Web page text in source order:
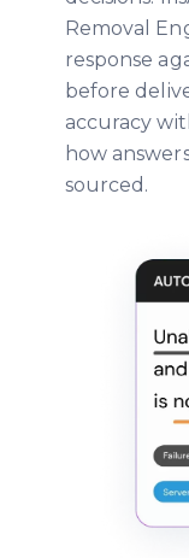
Removal
response
before
accuracy
how
sourced.